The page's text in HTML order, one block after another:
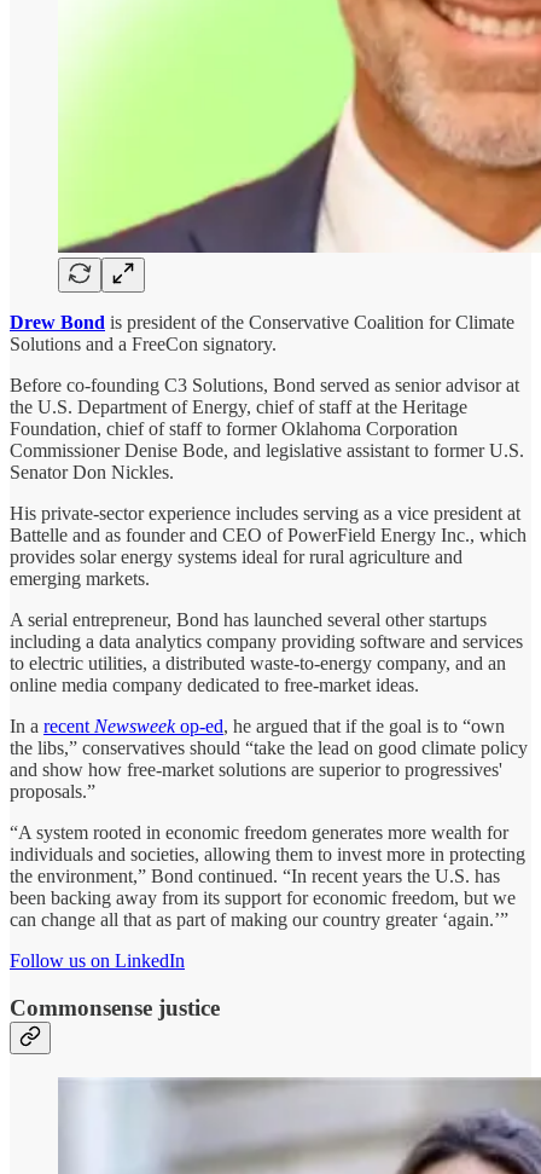
Drew Bond is president of the Conservative Coalition for Climate
Solutions and a FreeCon signatory.
Before co-founding C3 Solutions, Bond served as senior advisor at
the U.S. Department of Energy, chief of staff at the Heritage
Foundation, chief of staff to former Oklahoma Corporation
Commissioner Denise Bode, and legislative assistant to former U.S.
Senator Don Nickles.
His private-sector experience includes serving as a vice president at
Battelle and as founder and CEO of PowerField Energy Inc., which
provides solar energy systems ideal for rural agriculture and
emerging markets.
A serial entrepreneur, Bond has launched several other startups
including a data analytics company providing software and services
to electric utilities, a distributed waste-to-energy company, and an
online media company dedicated to free-market ideas.
In a recent Newsweekop-ed, he argued that if the goal is to “own
the libs,” conservatives should “take the lead on good climate policy
and show how free-market solutions are superior to progressives'
proposals.”
“A system rooted in economic freedom generates more wealth for
individuals and societies, allowing them to invest more in protecting
the environment,” Bond continued. “In recent years the U.S. has
been backing away from its support for economic freedom, but we
can change all that as part of making our country greater ‘again.’”
Follow us on LinkedIn
Commonsense justice